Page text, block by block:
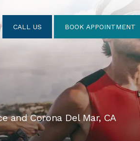
CALL US BOOK APPOINTMENT
and Corona Del Mar, CA